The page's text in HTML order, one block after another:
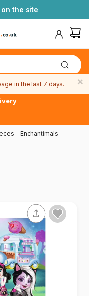
the site
- Enchantimals
×
in the last 7 days.